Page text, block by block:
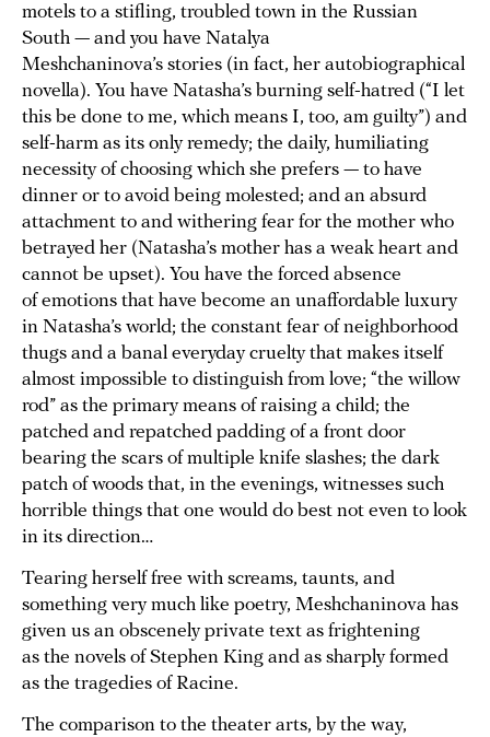
motels to a stifling, troubled town in the Russian
South — and you have Natalya
Meshchaninova’s stories (in fact, her autobiographical
novella). You have Natasha’s burning self-hatred (“I let
this be done to me, which means I, too, am guilty”) and
self-harm as its only remedy; the daily, humiliating
necessity of choosing which she prefers — to have
dinner or to avoid being molested; and an absurd
attachment to and withering fear for the mother who
betrayed her (Natasha’s mother has a weak heart and
cannot be upset). You have the forced absence
of emotions that have become an unaffordable luxury
in Natasha’s world; the constant fear of neighborhood
thugs and a banal everyday cruelty that makes itself
almost impossible to distinguish from love; “the willow
rod” as the primary means of raising a child; the
patched and repatched padding of a front door
bearing the scars of multiple knife slashes; the dark
patch of woods that, in the evenings, witnesses such
horrible things that one would do best not even to look
in its direction…
Tearing herself free with screams, taunts, and
something very much like poetry, Meshchaninova has
given us an obscenely private text as frightening
as the novels of Stephen King and as sharply formed
as the tragedies of Racine.
The comparison to the theater arts, by the way,